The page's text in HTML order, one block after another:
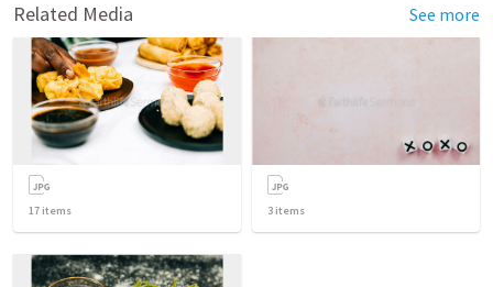
Related Media See more
17 items 3 items